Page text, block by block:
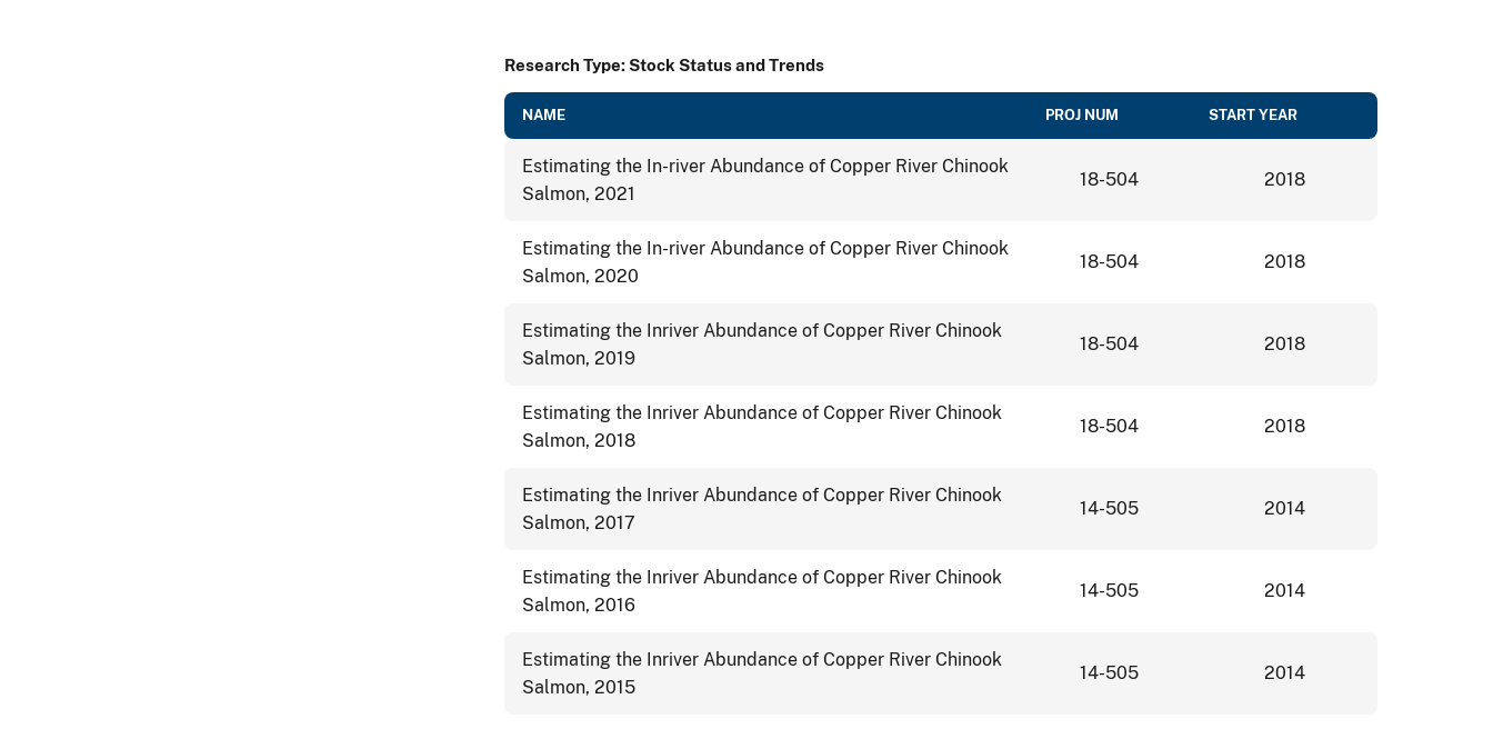
Research Type: Stock Status and Trends
NAME PROJ NUM START YEAR
Estimating the In-river Abundance of Copper River Chinook
Salmon, 2021
18-504 2018
Estimating the In-river Abundance of Copper River Chinook
Salmon, 2020
18-504 2018
Estimating the Inriver Abundance of Copper River Chinook
Salmon, 2019
18-504 2018
Estimating the Inriver Abundance of Copper River Chinook
Salmon, 2018
18-504 2018
Estimating the Inriver Abundance of Copper River Chinook
Salmon, 2017
14-505 2014
Estimating the Inriver Abundance of Copper River Chinook
Salmon, 2016
14-505 2014
Estimating the Inriver Abundance of Copper River Chinook
Salmon, 2015
14-505 2014